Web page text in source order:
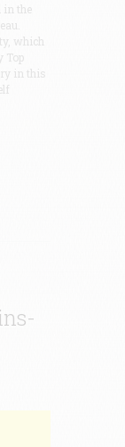
in the
which
Top
in this